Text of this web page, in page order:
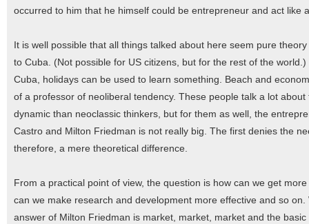
occurred to him that he himself could be entrepreneur and act like
It is well possible that all things talked about here seem pure
to Cuba. (Not possible for US citizens, but for the rest of the
Cuba, holidays can be used to learn something. Beach and
of a professor of neoliberal tendency. These people talk a lot
dynamic than neoclassic thinkers, but for them as well, the
Castro and Milton Friedman is not really big. The first denies the
therefore, a mere theoretical difference.
From a practical point of view, the question is how can we get
can we make research and development more effective and so
answer of Milton Friedman is market, market, market and the